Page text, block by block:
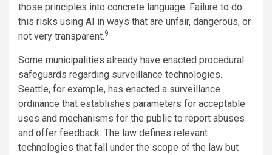
those principles into concrete language. Failure to do
this risks using AI in ways that are unfair, dangerous, or
not very transparent.9
Some municipalities already have enacted procedural
safeguards regarding surveillance technologies.
Seattle, for example, has enacted a surveillance
ordinance that establishes parameters for acceptable
uses and mechanisms for the public to report abuses
and offer feedback. The law defines relevant
technologies that fall under the scope of the law but